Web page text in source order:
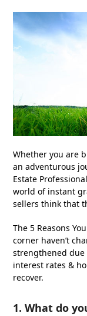
Whether you are
an adventurous
Estate
world of instant
sellers think that
The 5 Reasons
corner haven’t
strengthened
interest rates &
recover.
1. What do